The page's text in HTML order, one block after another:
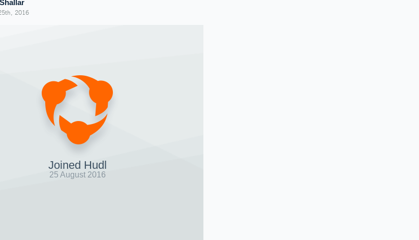
2016
Joined Hudl
25 August 2016